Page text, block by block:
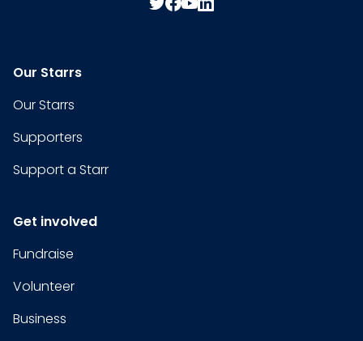
Our Starrs
Our Starrs
Supporters
Support a Starr
Get involved
Fundraise
Volunteer
Business